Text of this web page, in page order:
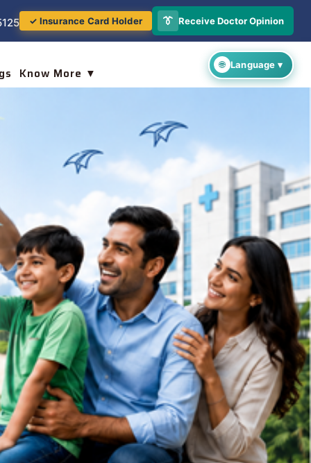
✓ Insurance Card Holder 👔 Receive Doctor Opinion
Know More ▼